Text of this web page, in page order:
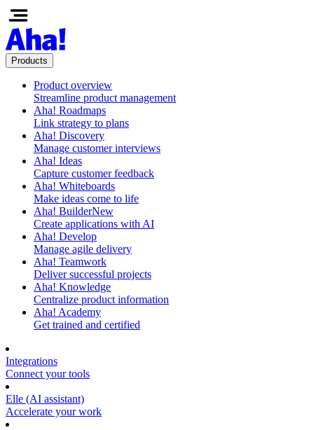
Products
Product overview
Streamline product management
Aha! Roadmaps
Link strategy to plans
Aha! Discovery
Manage customer interviews
Aha! Ideas
Capture customer feedback
Aha! Whiteboards
Make ideas come to life
Aha! BuilderNew
Create applications with AI
Aha! Develop
Manage agile delivery
Aha! Teamwork
Deliver successful projects
Aha! Knowledge
Centralize product information
Aha! Academy
Get trained and certified
Integrations
Connect your tools
Elle (AI assistant)
Accelerate your work